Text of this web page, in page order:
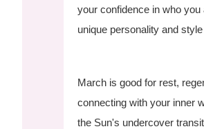
your confidence in who you
unique personality and
March is good for rest,
connecting with your inner
the Sun's undercover